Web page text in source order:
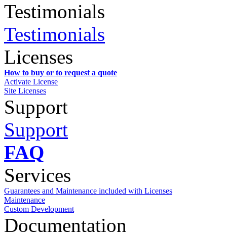
Testimonials
Testimonials
Licenses
How to buy or to request a quote
Activate License
Site Licenses
Support
Support
FAQ
Services
Guarantees and Maintenance included with Licenses
Maintenance
Custom Development
Documentation